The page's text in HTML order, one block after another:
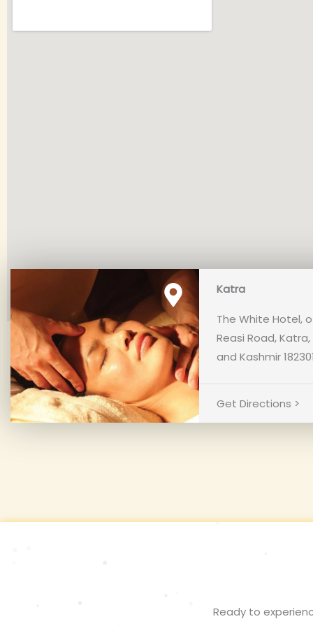
Katra
The White Hotel,
Reasi Road,
and Kashmir
Get Directions >
Ready to